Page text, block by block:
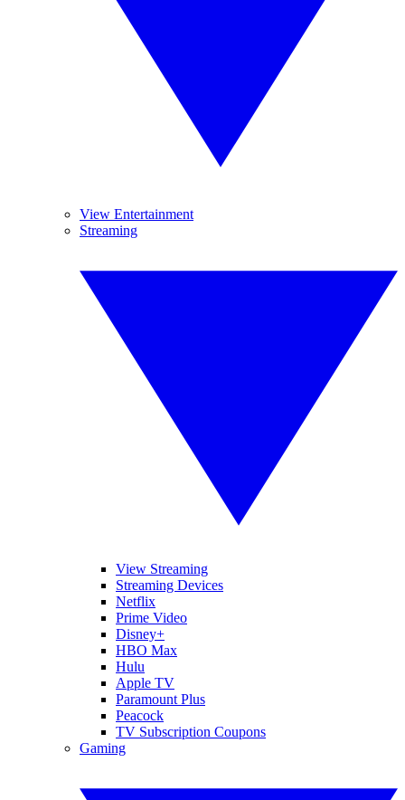
View Entertainment
Streaming
View Streaming
Streaming Devices
Netflix
Prime Video
Disney+
HBO Max
Hulu
Apple TV
Paramount Plus
Peacock
TV Subscription Coupons
Gaming